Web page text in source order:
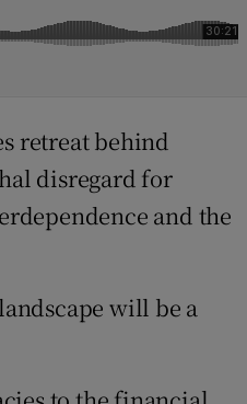
retreat behind
disregard for
and the
will be a